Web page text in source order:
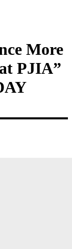
More
PJIA”